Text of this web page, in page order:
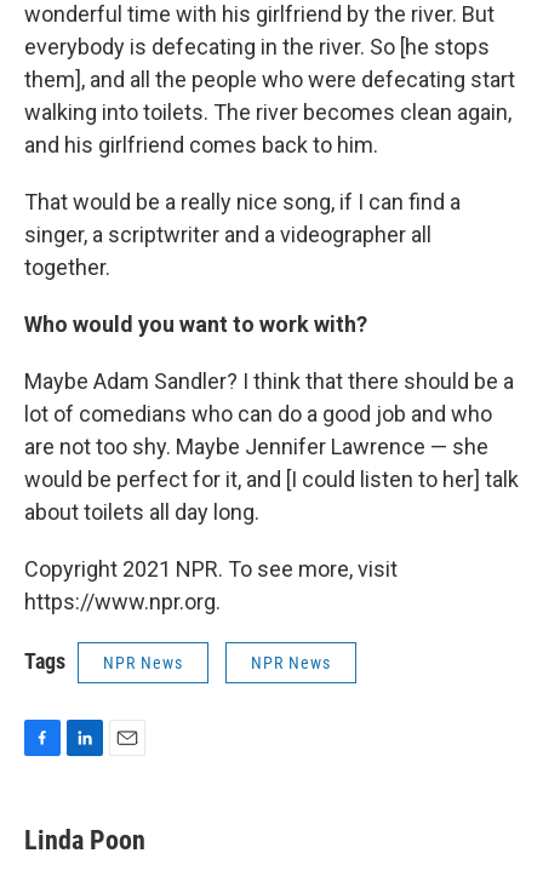
wonderful time with his girlfriend by the river. But
everybody is defecating in the river. So [he stops
them], and all the people who were defecating start
walking into toilets. The river becomes clean again,
and his girlfriend comes back to him.
That would be a really nice song, if I can find a
singer, a scriptwriter and a videographer all
together.
Who would you want to work with?
Maybe Adam Sandler? I think that there should be a
lot of comedians who can do a good job and who
are not too shy. Maybe Jennifer Lawrence — she
would be perfect for it, and [I could listen to her] talk
about toilets all day long.
Copyright 2021 NPR. To see more, visit
https://www.npr.org.
Tags NPR News NPR News
e
b
k
e
i
l
Linda Poon